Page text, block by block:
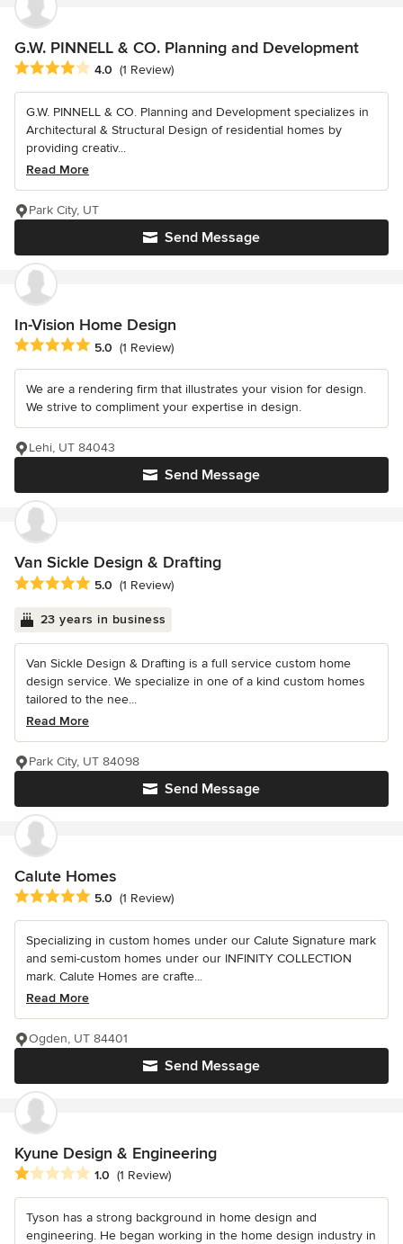
G.W. PINNELL & CO. Planning and Development
Average rating: 4 out of 5 stars
4.0 (1 Review)
G.W. PINNELL & CO. Planning and Development specializes in
Architectural & Structural Design of residential homes by
providing creativ...
Read More
Send Message
Park City, UT
In-Vision Home Design
Average rating: 5 out of 5 stars
5.0 (1 Review)
We are a rendering firm that illustrates your vision for design.
We strive to compliment your expertise in design.
Send Message
Lehi, UT 84043
Van Sickle Design & Drafting
Average rating: 5 out of 5 stars
5.0 (1 Review)
23 years in business
Van Sickle Design & Drafting is a full service custom home
design service. We specialize in one of a kind custom homes
tailored to the nee...
Read More
Send Message
Park City, UT 84098
Calute Homes
Average rating: 5 out of 5 stars
5.0 (1 Review)
Specializing in custom homes under our Calute Signature mark
and semi-custom homes under our INFINITY COLLECTION
mark. Calute Homes are crafte...
Read More
Send Message
Ogden, UT 84401
Kyune Design & Engineering
Average rating: 1 out of 5 stars
1.0 (1 Review)
Tyson has a strong background in home design and
engineering. He began working in the home design industry in